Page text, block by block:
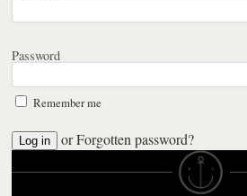
Password
Remember me
orForgotten password?